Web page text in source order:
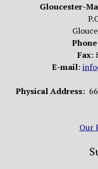
Gloucester-
Phone
Fax:
E-mail:
Physical Address:
Our